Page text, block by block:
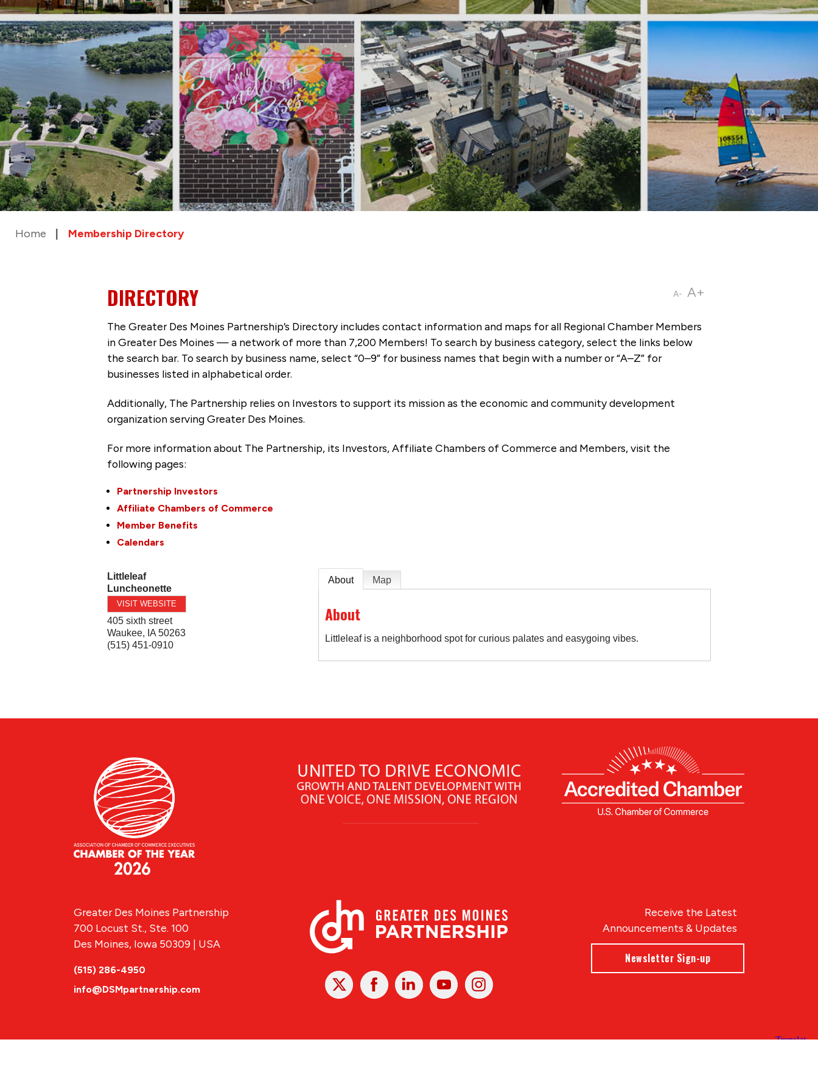
Home Membership Directory
A- A+
DIRECTORY
The Greater Des Moines Partnership’s Directory includes contact information and maps for all Regional Chamber Members
in Greater Des Moines — a network of more than 7,200 Members! To search by business category, select the links below
the search bar. To search by business name, select “0–9” for business names that begin with a number or “A–Z” for
businesses listed in alphabetical order.
Additionally, The Partnership relies on Investors to support its mission as the economic and community development
organization serving Greater Des Moines.
For more information about The Partnership, its Investors, Affiliate Chambers of Commerce and Members, visit the
following pages:
Partnership Investors
Affiliate Chambers of Commerce
Member Benefits
Calendars
Littleleaf
Luncheonette
VISIT WEBSITE
405 sixth street
Waukee, IA 50263
(515) 451-0910
About Map
About
Littleleaf is a neighborhood spot for curious palates and easygoing vibes.
X FacebookLinked
In
YoutubeInstagram
Receive the Latest
Announcements & Updates
Newsletter Sign-up
Greater Des Moines Partnership
700 Locust St., Ste. 100
Des Moines, Iowa 50309 | USA
(515) 286-4950
info@DSMpartnership.com